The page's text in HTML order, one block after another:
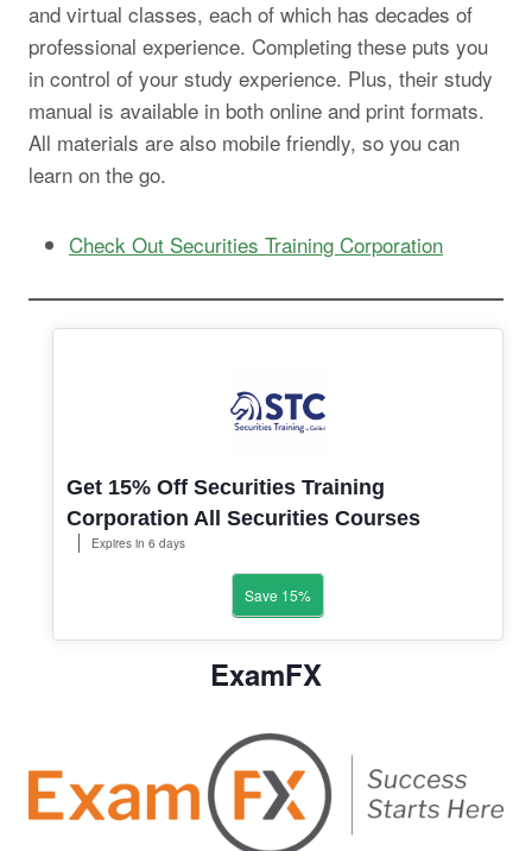
and virtual classes, each of which has decades of
professional experience. Completing these puts you
in control of your study experience. Plus, their study
manual is available in both online and print formats.
All materials are also mobile friendly, so you can
learn on the go.
Check Out Securities Training Corporation
Get 15% Off Securities Training
Corporation All Securities Courses
Expires in 6 days
Save 15%
ExamFX